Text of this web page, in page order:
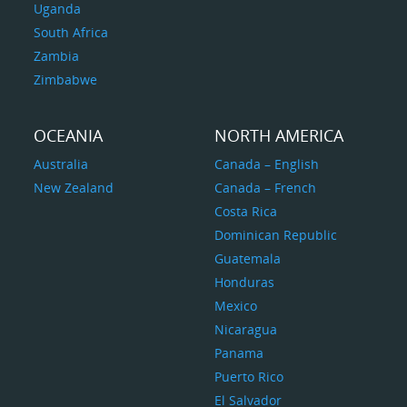
Uganda
South Africa
Zambia
Zimbabwe
OCEANIA
Australia
New Zealand
NORTH AMERICA
Canada – English
Canada – French
Costa Rica
Dominican Republic
Guatemala
Honduras
Mexico
Nicaragua
Panama
Puerto Rico
El Salvador